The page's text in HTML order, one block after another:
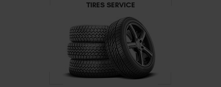
TIRES SERVICE